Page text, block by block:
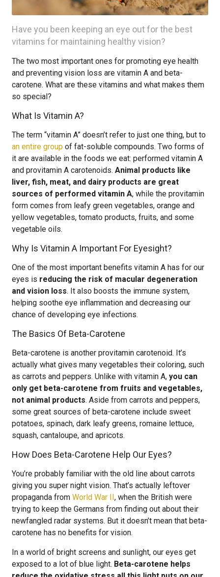
Have you been keeping an eye out for the best
vitamins for maintaining healthy vision?
The two most important ones for promoting eye health
and preventing vision loss are vitamin A and beta-
carotene. What are these vitamins and what makes them
so special?
What Is Vitamin A?
The term “vitamin A” doesn’t refer to just one thing, but to
an entire group of fat-soluble compounds. Two forms of
it are available in the foods we eat: performed vitamin A
and provitamin A carotenoids. Animal products like
liver, fish, meat, and dairy products are great
sources of performed vitamin A, while the provitamin
form comes from leafy green vegetables, orange and
yellow vegetables, tomato products, fruits, and some
vegetable oils.
Why Is Vitamin A Important For Eyesight?
One of the most important benefits vitamin A has for our
eyes is reducing the risk of macular degeneration
and vision loss. It also boosts the immune system,
helping soothe eye inflammation and decreasing our
chance of developing eye infections.
The Basics Of Beta-Carotene
Beta-carotene is another provitamin carotenoid. It’s
actually what gives many vegetables their coloring, such
as carrots and peppers. Unlike with vitamin A, you can
only get beta-carotene from fruits and vegetables,
not animal products. Aside from carrots and peppers,
some great sources of beta-carotene include sweet
potatoes, spinach, dark leafy greens, romaine lettuce,
squash, cantaloupe, and apricots.
How Does Beta-Carotene Help Our Eyes?
You’re probably familiar with the old line about carrots
giving you super night vision. That’s actually leftover
propaganda from World War II, when the British were
trying to keep the Germans from finding out about their
newfangled radar systems. But it doesn’t mean that beta-
carotene has no benefits for vision.
In a world of bright screens and sunlight, our eyes get
exposed to a lot of blue light. Beta-carotene helps